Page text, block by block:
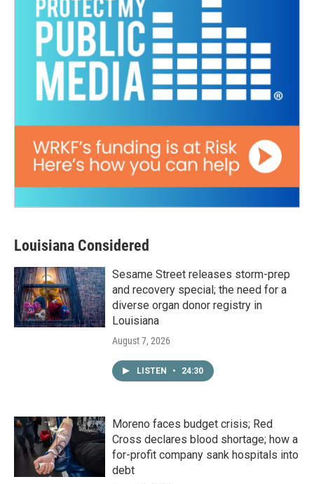
Louisiana Considered
Sesame Street releases storm-prep
and recovery special; the need for a
diverse organ donor registry in
Louisiana
August 7, 2026
LISTEN • 24:30
Moreno faces budget crisis; Red
Cross declares blood shortage; how a
for-profit company sank hospitals into
debt